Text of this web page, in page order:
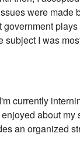
were
plays
I was
currently
about my
an organized